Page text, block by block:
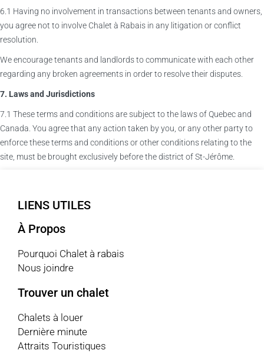
6.1 Having no involvement in transactions between tenants and owners,
you agree not to involve Chalet à Rabais in any litigation or conflict
resolution.
We encourage tenants and landlords to communicate with each other
regarding any broken agreements in order to resolve their disputes.
7. Laws and Jurisdictions
7.1 These terms and conditions are subject to the laws of Quebec and
Canada. You agree that any action taken by you, or any other party to
enforce these terms and conditions or other conditions relating to the
site, must be brought exclusively before the district of St-Jérôme.
LIENS UTILES
À Propos
Pourquoi Chalet à rabais
Nous joindre
Trouver un chalet
Chalets à louer
Dernière minute
Attraits Touristiques